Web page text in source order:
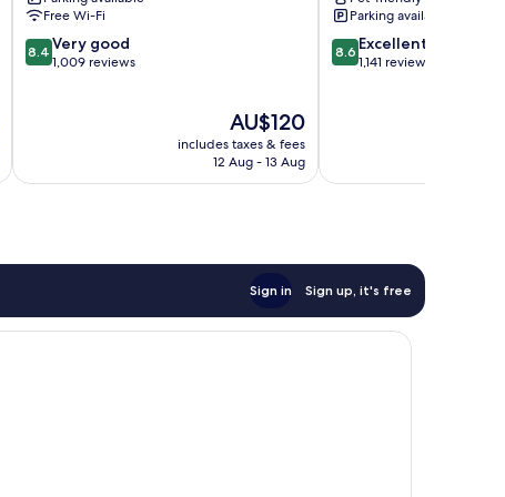
Free Wi-Fi
8.4
out
reviews
8.4 Very good
1,009 reviews
The
price
is
AU$120
includes taxes & fees
12 Aug - 13 Aug
Parking available
8.6
out
8.6 Excellent
1,141 reviews
Sign in Sign up, it's free